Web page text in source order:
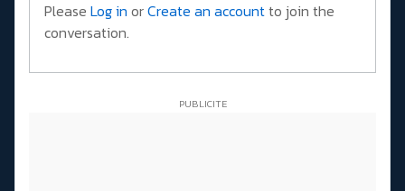
Please Log in orCreate an accountto join the
conversation.